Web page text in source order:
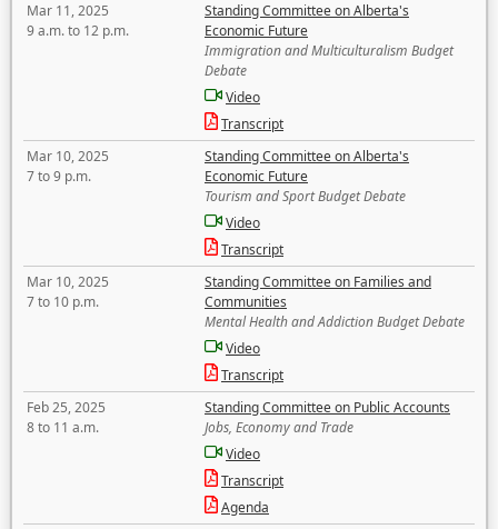
Mar 11, 2025
9 a.m. to 12 p.m.
Standing Committee on Alberta's
Economic Future
Immigration and Multiculturalism Budget
Debate
Video
Transcript
Mar 10, 2025
7 to 9 p.m.
Standing Committee on Alberta's
Economic Future
Tourism and Sport Budget Debate
Video
Transcript
Mar 10, 2025
7 to 10 p.m.
Standing Committee on Families and
Communities
Mental Health and Addiction Budget Debate
Video
Transcript
Feb 25, 2025
8 to 11 a.m.
Standing Committee on Public Accounts
Jobs, Economy and Trade
Video
Transcript
Agenda